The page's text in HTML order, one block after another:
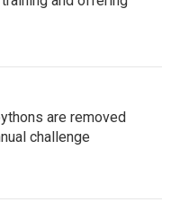
are removed
challenge